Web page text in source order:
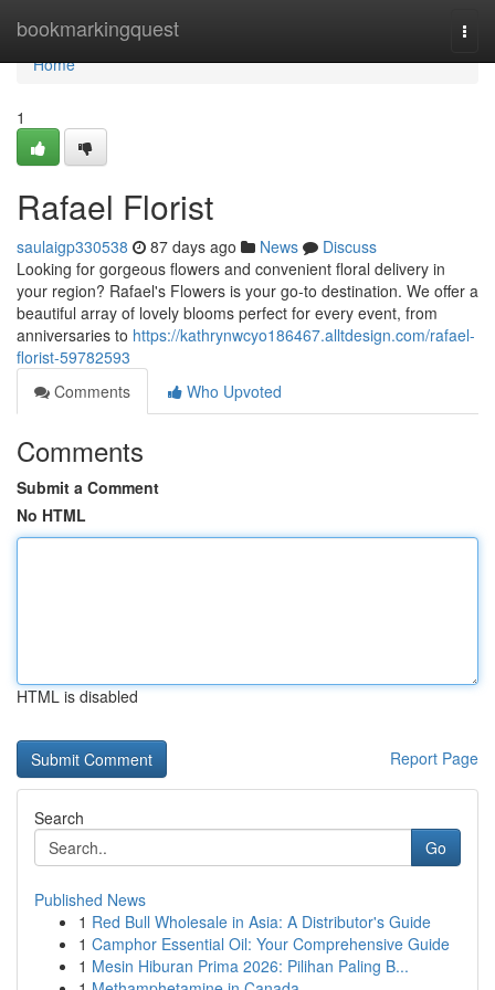
bookmarkingquest
Home
Home
1
Rafael Florist
saulaigp330538 87 days ago News
Discuss
Looking for gorgeous flowers and convenient floral delivery in
your region? Rafael's Flowers is your go-to destination. We offer a
beautiful array of lovely blooms perfect for every event, from
anniversaries to https://kathrynwcyo186467.alltdesign.com/rafael-
florist-59782593
Comments
Who Upvoted
Comments
Submit a Comment
No HTML
HTML is disabled
Report Page
Search
Go
Published News
1 Red Bull Wholesale in Asia: A Distributor's Guide
1 Camphor Essential Oil: Your Comprehensive Guide
1 Mesin Hiburan Prima 2026: Pilihan Paling B...